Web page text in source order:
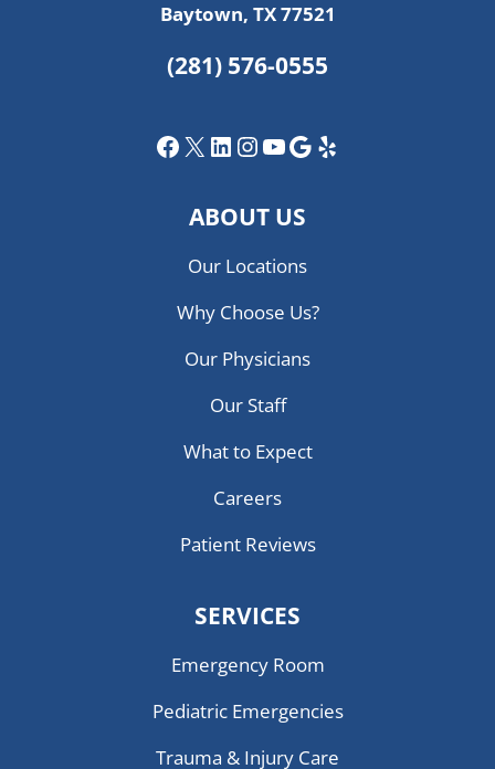
Baytown, TX 77521
(281) 576-0555
Facebook
X LinkedIn
Instagram
YouTube
Google
Yelp
ABOUT US
Our Locations
Why Choose Us?
Our Physicians
Our Staff
What to Expect
Careers
Patient Reviews
SERVICES
Emergency Room
Pediatric Emergencies
Trauma & Injury Care